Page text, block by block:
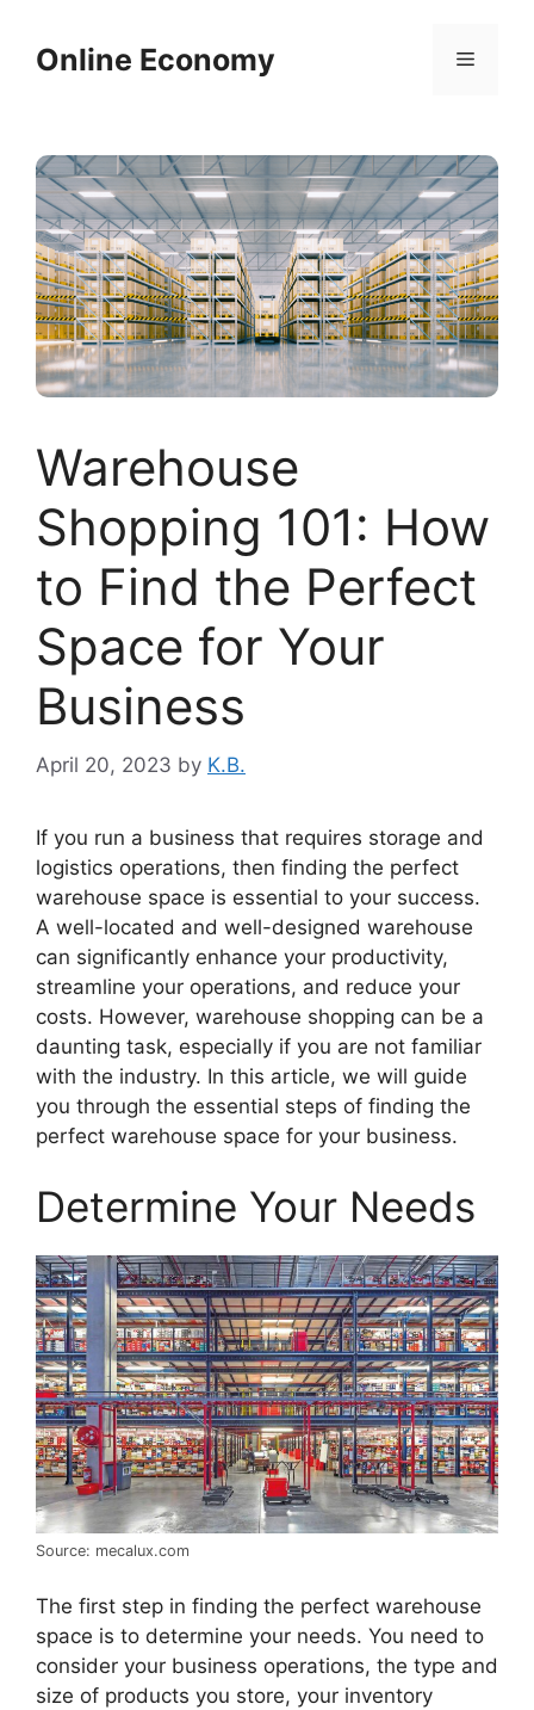
contentOnline Economy Menu
Warehouse
Shopping 101: How
to Find the Perfect
Space for Your
Business
April 20, 2023 by K.B.
If you run a business that requires storage and
logistics operations, then finding the perfect
warehouse space is essential to your success.
A well-located and well-designed warehouse
can significantly enhance your productivity,
streamline your operations, and reduce your
costs. However, warehouse shopping can be a
daunting task, especially if you are not familiar
with the industry. In this article, we will guide
you through the essential steps of finding the
perfect warehouse space for your business.
Determine Your Needs
Source: mecalux.com
The first step in finding the perfect warehouse
space is to determine your needs. You need to
consider your business operations, the type and
size of products you store, your inventory